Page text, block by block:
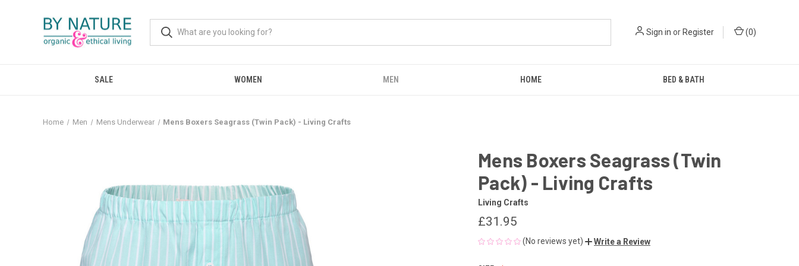
Sign in orRegister (0)
SALE WOMEN MEN HOME BED & BATH
Home Men Mens Underwear Mens Boxers Seagrass (Twin Pack) - Living Crafts
Mens Boxers Seagrass (Twin
Pack) - Living Crafts
Living Crafts
£31.95
(No reviews yet) Write a Review